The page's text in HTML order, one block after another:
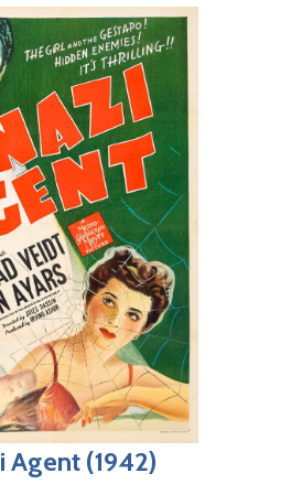
Agent (1942)